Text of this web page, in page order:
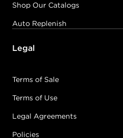
Shop Our Catalogs
Auto Replenish
Legal
Terms of Sale
Terms of Use
Legal Agreements
Policies